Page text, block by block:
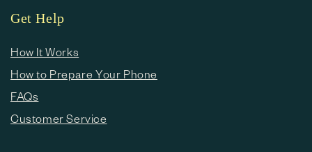
Get Help
How It Works
How to Prepare Your Phone
FAQs
Customer Service